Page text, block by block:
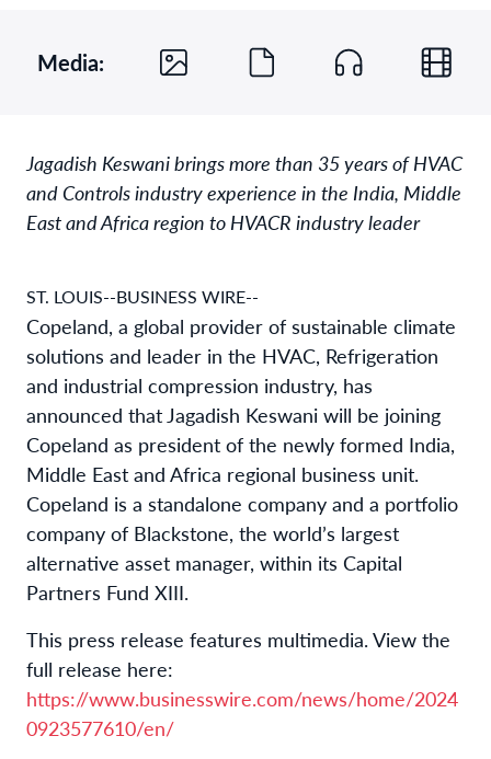
Media:
Jagadish Keswani brings more than 35 years of HVAC
and Controls industry experience in the India, Middle
East and Africa region to HVACR industry leader
ST. LOUIS--BUSINESS WIRE--
Copeland, a global provider of sustainable climate
solutions and leader in the HVAC, Refrigeration
and industrial compression industry, has
announced that Jagadish Keswani will be joining
Copeland as president of the newly formed India,
Middle East and Africa regional business unit.
Copeland is a standalone company and a portfolio
company of Blackstone, the world’s largest
alternative asset manager, within its Capital
Partners Fund XIII.
This press release features multimedia. View the
full release here:
https://www.businesswire.com/news/home/2024
0923577610/en/